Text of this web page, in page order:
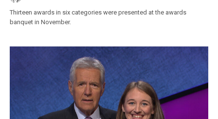
Thirteen awards in six categories were presented at the awards
banquet in November.